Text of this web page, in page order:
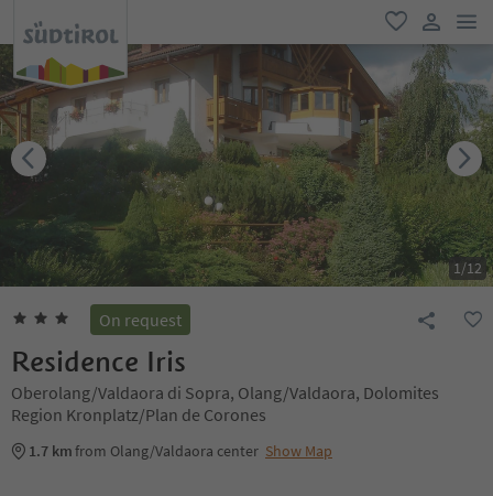
favorite
user link
1/12
On request
Residence Iris
Oberolang/Valdaora di Sopra, Olang/Valdaora, Dolomites
Region Kronplatz/Plan de Corones
1.7 kmfrom Olang/Valdaora center Show Map